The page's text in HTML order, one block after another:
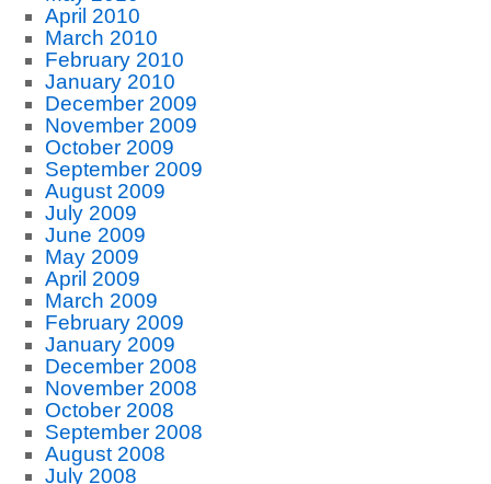
April 2010
March 2010
February 2010
January 2010
December 2009
November 2009
October 2009
September 2009
August 2009
July 2009
June 2009
May 2009
April 2009
March 2009
February 2009
January 2009
December 2008
November 2008
October 2008
September 2008
August 2008
July 2008